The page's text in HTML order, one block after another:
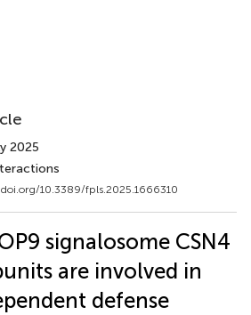
2025
10.3389/fpls.2025.1666310
signalosome CSN4
are involved in
defense